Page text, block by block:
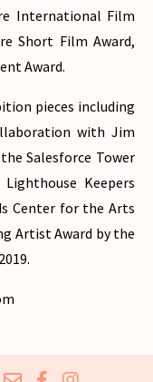
International Film
Short Film Award,
Award.
pieces including
with Jim
Salesforce Tower
Keepers
Center for the Arts
Artist Award by the